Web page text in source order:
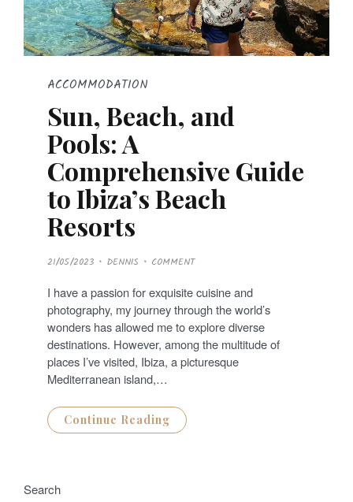
ACCOMMODATION
Sun, Beach, and
Pools: A
Comprehensive Guide
to Ibiza’s Beach
Resorts
P
O
T
E
D
O
N
21/05/2023 DENNIS COMMENT
I have a passion for exquisite cuisine and
photography, my journey through the world’s
wonders has allowed me to explore diverse
destinations. However, among the multitude of
places I’ve visited, Ibiza, a picturesque
Mediterranean island,…
Continue Reading
Search